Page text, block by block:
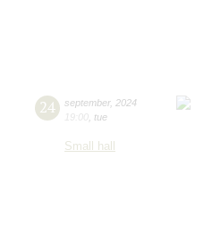
24 september, 2024
19:00 tue
Small hall